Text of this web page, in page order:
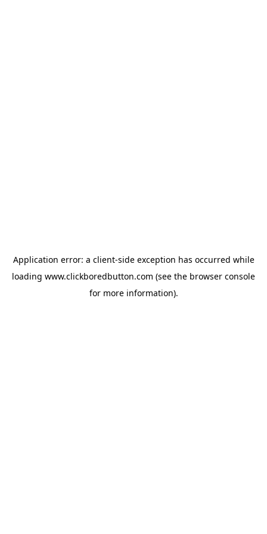
Application error: a client-side exception has occurred while
loading www.clickboredbutton.com (see the browser console
for more information).